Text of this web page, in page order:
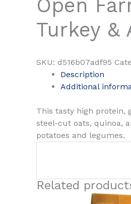
Open
Turkey &
SKU: d516b07adf95
Description
Additional
This tasty high protein,
steel-cut oats, quinoa,
potatoes and legumes.
Related